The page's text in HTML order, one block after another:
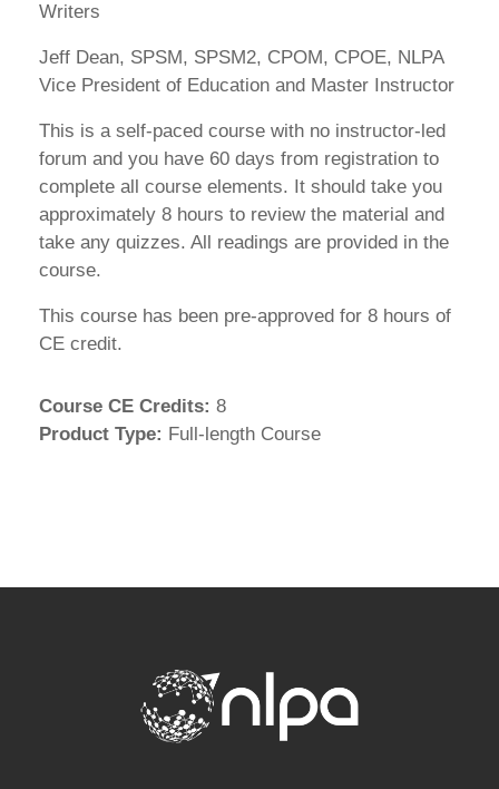
Writers
Jeff Dean, SPSM, SPSM2, CPOM, CPOE, NLPA
Vice President of Education and Master Instructor
This is a self-paced course with no instructor-led
forum and you have 60 days from registration to
complete all course elements. It should take you
approximately 8 hours to review the material and
take any quizzes. All readings are provided in the
course.
This course has been pre-approved for 8 hours of
CE credit.
Course CE Credits: 8
Product Type: Full-length Course